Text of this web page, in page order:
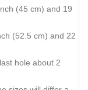
(45 cm) and 19
(52.5 cm) and 22
hole about 2